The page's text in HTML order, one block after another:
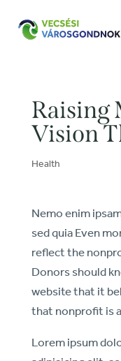
Raising
Vision
Health
Nemo enim
sed quia Even
reflect the
Donors should
website that it
that nonprofit is
Lorem ipsum